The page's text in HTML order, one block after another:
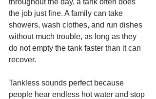
throughout the day, a tank often does
the job just fine. A family can take
showers, wash clothes, and run dishes
without much trouble, as long as they
do not empty the tank faster than it can
recover.
Tankless sounds perfect because
people hear endless hot water and stop